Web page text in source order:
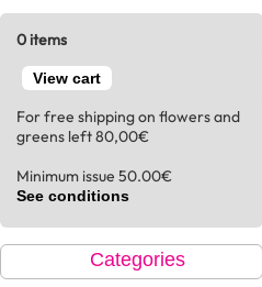
0 items
View cart
For free shipping on flowers and
greens left 80,00€
Minimum issue 50.00€
See conditions
Categories